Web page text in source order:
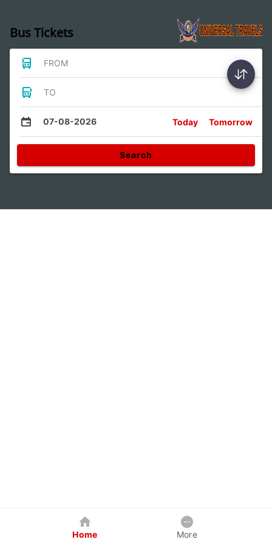
Bus Tickets
FROM
TO
07-08-2026 Today Tomorrow
Search
Home More